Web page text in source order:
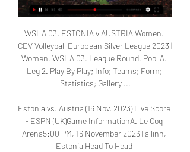
WSLA 03, ESTONIA v AUSTRIA Women.
CEV Volleyball European Silver League 2023 |
Women. WSLA 03. League Round. Pool A.
Leg 2. Play By Play; Info; Teams; Form;
Statistics; Gallery ...
Estonia vs. Austria (16 Nov, 2023) Live Score
- ESPN (UK)Game InformationA. Le Coq
Arena5:00 PM, 16 November 2023Tallinn,
Estonia Head To Head